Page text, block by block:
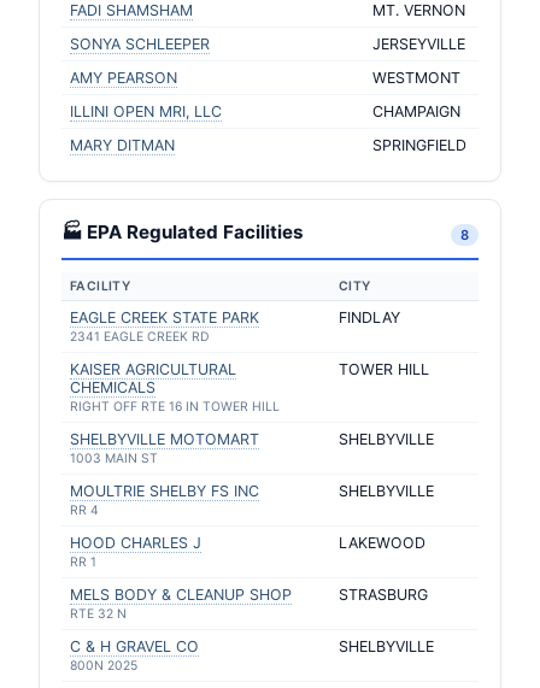
FADI SHAMSHAM
MT. VERNON
SONYA SCHLEEPER
JERSEYVILLE
AMY PEARSON
WESTMONT
ILLINI OPEN MRI, LLC
CHAMPAIGN
MARY DITMAN
SPRINGFIELD
🏭 EPA Regulated Facilities 8
FACILITY CITY
EAGLE CREEK STATE PARK
2341 EAGLE CREEK RD
FINDLAY
KAISER AGRICULTURAL
CHEMICALS
RIGHT OFF RTE 16 IN TOWER HILL
TOWER HILL
SHELBYVILLE MOTOMART
1003 MAIN ST
SHELBYVILLE
MOULTRIE SHELBY FS INC
RR 4
SHELBYVILLE
HOOD CHARLES J
RR 1
LAKEWOOD
MELS BODY & CLEANUP SHOP
RTE 32 N
STRASBURG
C & H GRAVEL CO
800N 2025
SHELBYVILLE